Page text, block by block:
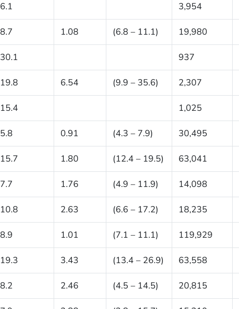
6.1 3,954
8.7 1.08 (6.8 – 11.1) 19,980
30.1 937
19.8 6.54 (9.9 – 35.6) 2,307
15.4 1,025
5.8 0.91 (4.3 – 7.9) 30,495
15.7 1.80 (12.4 – 19.5) 63,041
7.7 1.76 (4.9 – 11.9) 14,098
10.8 2.63 (6.6 – 17.2) 18,235
8.9 1.01 (7.1 – 11.1) 119,929
19.3 3.43 (13.4 – 26.9) 63,558
8.2 2.46 (4.5 – 14.5) 20,815